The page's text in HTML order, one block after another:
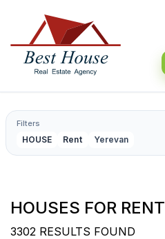
Filters
HOUSE Rent Yerevan
HOUSES FOR RENT
3302 RESULTS FOUND